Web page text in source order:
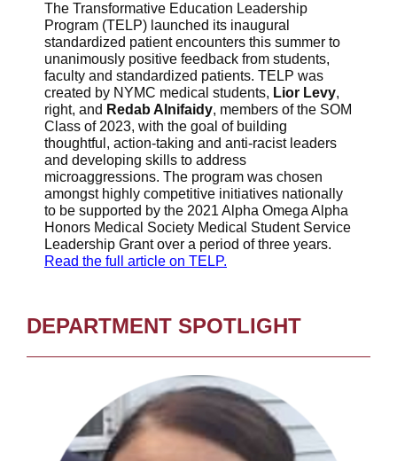
The Transformative Education Leadership
Program (TELP) launched its inaugural
standardized patient encounters this summer to
unanimously positive feedback from students,
faculty and standardized patients. TELP was
created by NYMC medical students, Lior Levy,
right, and Redab Alnifaidy, members of the SOM
Class of 2023, with the goal of building
thoughtful, action-taking and anti-racist leaders
and developing skills to address
microaggressions. The program was chosen
amongst highly competitive initiatives nationally
to be supported by the 2021 Alpha Omega Alpha
Honors Medical Society Medical Student Service
Leadership Grant over a period of three years.
Read the full article on TELP.
DEPARTMENT SPOTLIGHT